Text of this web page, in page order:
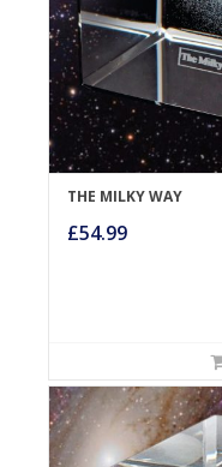
THE MILKY WAY
£54.99